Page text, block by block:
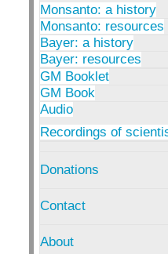
Monsanto: a history
Monsanto: resources
Bayer: a history
Bayer: resources
GM Booklet
GM Book
Audio
Recordings of
Donations
Contact
About